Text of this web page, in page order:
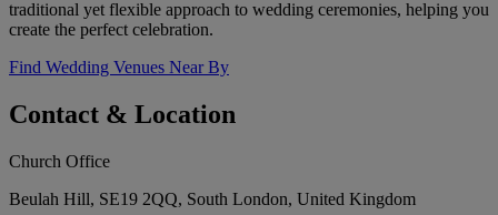
traditional yet flexible approach to wedding ceremonies, helping you
create the perfect celebration.
Find Wedding Venues Near By
Contact & Location
Church Office
Beulah Hill, SE19 2QQ, South London, United Kingdom